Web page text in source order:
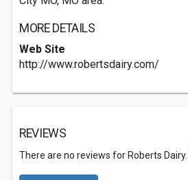
MORE DETAILS
Web Site
http://www.robertsdairy.com/
REVIEWS
There are no reviews for Roberts Dairy.